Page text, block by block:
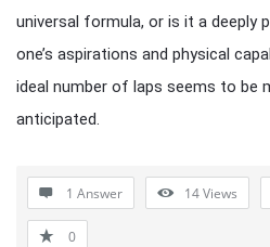
universal formula, or is it a deeply
one’s aspirations and physical
ideal number of laps seems to be
anticipated.
1 Answer 14Views
0